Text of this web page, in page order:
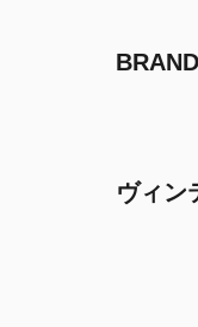
ヴィン